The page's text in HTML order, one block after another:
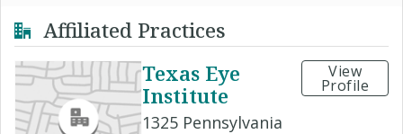
Affiliated Practices
Texas Eye
Institute
1325 Pennsylvania
View
Profile